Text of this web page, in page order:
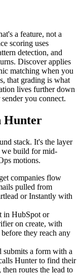
a feature, not a
scoring uses
detection, and
Discover applies
matching when you
that grading is what
lives further down
you connect.
Hunter
stack. It's the layer
we build for mid-
motions.
companies flow
pulled from
or Instantly with
in HubSpot or
on create, with
they reach any
submits a form with a
Hunter to find their
routes the lead to